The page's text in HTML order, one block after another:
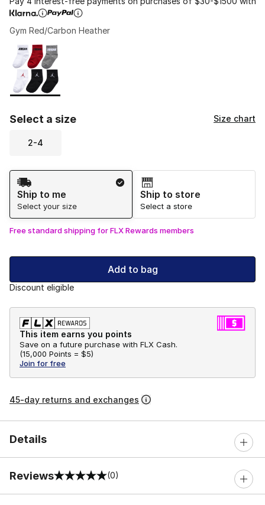
Gym Red/Carbon Heather
Page 1 of 1 displaying 1 to 1 of 1 colors
Please select a style
Select a size Size chart
2-4
Shipping Method
Ship to me
Select your size
Ship to store
Select a store
Free standard shipping for FLX Rewards members
Add to bag
Discount eligible
This item earns you points
Save on a future purchase with FLX Cash.
(15,000 Points = $5)
Join for free
45-day returns and exchanges
Details
Reviews
0 out of 5 rating (0)